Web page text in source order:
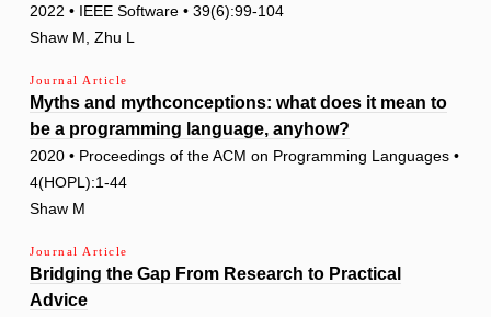
2022 • IEEE Software • 39(6):99-104
Shaw M, Zhu L
Journal Article
Myths and mythconceptions: what does it mean to
be a programming language, anyhow?
2020 • Proceedings of the ACM on Programming Languages •
4(HOPL):1-44
Shaw M
Journal Article
Bridging the Gap From Research to Practical
Advice